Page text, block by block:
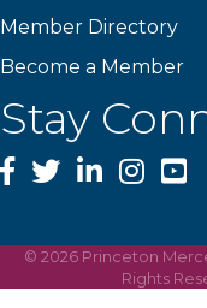
Member Directory
Become a Member
Stay
Facebook
TwitterLinkedInInstagram
© 2026 Princeton
Rights